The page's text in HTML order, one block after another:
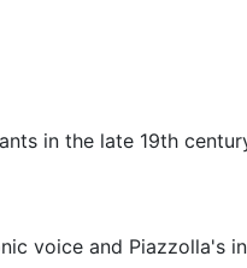
in the late 19th
voice and Piazzolla's